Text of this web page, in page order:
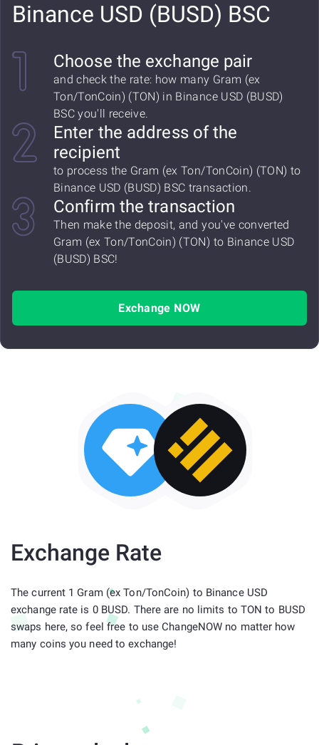
Binance USD (BUSD) BSC
Choose the exchange pair
and check the rate: how many Gram (ex
Ton/TonCoin) (TON) in Binance USD (BUSD)
BSC you'll receive.
Enter the address of the
recipient
to process the Gram (ex Ton/TonCoin) (TON) to
Binance USD (BUSD) BSC transaction.
Confirm the transaction
Then make the deposit, and you've converted
Gram (ex Ton/TonCoin) (TON) to Binance USD
(BUSD) BSC!
Exchange NOW
Exchange Rate
The current 1 Gram (ex Ton/TonCoin) to Binance USD
exchange rate is 0 BUSD. There are no limits to TON to BUSD
swaps here, so feel free to use ChangeNOW no matter how
many coins you need to exchange!